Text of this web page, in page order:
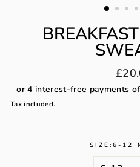
price
Tax included.
SIZE:6-12